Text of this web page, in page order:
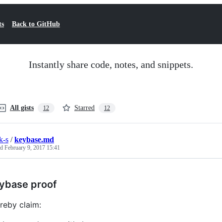
Back to GitHub
Instantly share code, notes, and snippets.
All gists 12 Starred 12
s /keybase.md
February 9, 2017 15:41
proof
claim: